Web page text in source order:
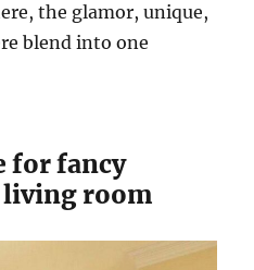
the glamor, unique,
blend into one
for fancy
living room